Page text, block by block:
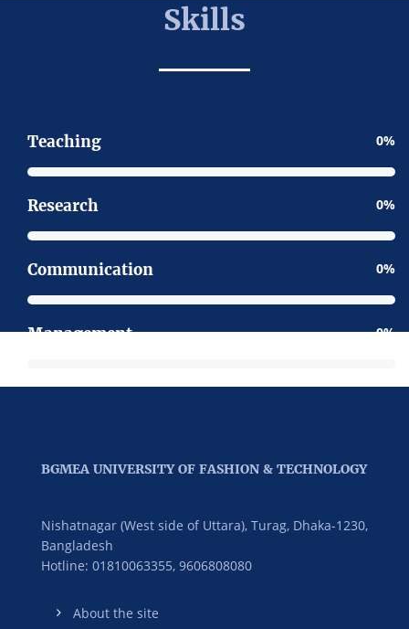
Skills
Teaching 0
Research 0
Communication 0
Management 0
BGMEA UNIVERSITY OF FASHION & TECHNOLOGY
Nishatnagar (West side of Uttara), Turag, Dhaka-1230,
Bangladesh
Hotline: 01810063355, 9606808080
About the site